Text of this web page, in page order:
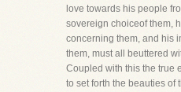
love towards his people
sovereign choiceof them,
concerning them, and his
them, must all beuttered
Coupled with this the true
to set forth the beauties of